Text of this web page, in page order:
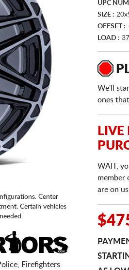
Center
Certain vehicles
Firefighters
UPC
SIZE :
OFFSET :
LOAD :
We'll
ones
WAIT,
member
are on